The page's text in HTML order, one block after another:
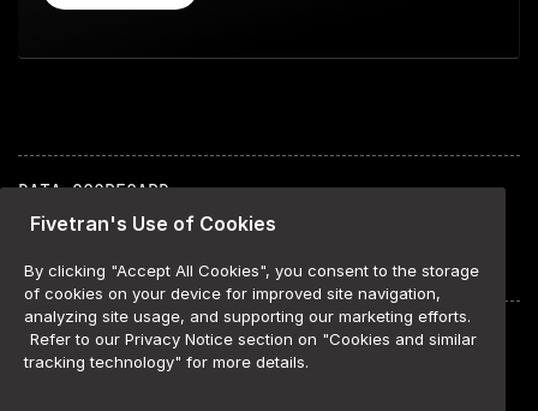
DATA SCORECARD
ABOUT
AGENTS SCHEMA
COOKIE SETTINGS
WEBSITE TERMS OF USE
Fivetran's Use of Cookies
By clicking "Accept All Cookies", you consent to the storage
of cookies on your device for improved site navigation,
analyzing site usage, and supporting our marketing efforts.
Refer to our Privacy Notice section on "Cookies and similar
tracking technology" for more details.